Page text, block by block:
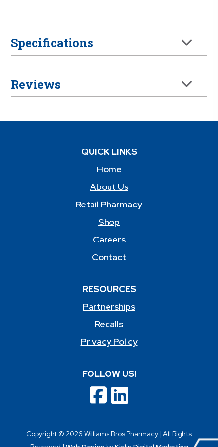
Specifications
Reviews
QUICK LINKS
Home
About Us
Retail Pharmacy
Shop
Careers
Contact
RESOURCES
Partnerships
Recalls
Privacy Policy
FOLLOW US!
Copyright © 2026 Williams Bros Pharmacy | All Rights